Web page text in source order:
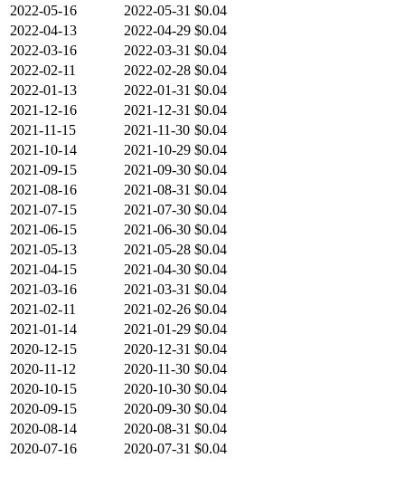
2022-05-16
2022-05-31 $0.04
2022-04-13
2022-04-29 $0.04
2022-03-16
2022-03-31 $0.04
2022-02-11
2022-02-28 $0.04
2022-01-13
2022-01-31 $0.04
2021-12-16
2021-12-31 $0.04
2021-11-15
2021-11-30 $0.04
2021-10-14
2021-10-29 $0.04
2021-09-15
2021-09-30 $0.04
2021-08-16
2021-08-31 $0.04
2021-07-15
2021-07-30 $0.04
2021-06-15
2021-06-30 $0.04
2021-05-13
2021-05-28 $0.04
2021-04-15
2021-04-30 $0.04
2021-03-16
2021-03-31 $0.04
2021-02-11
2021-02-26 $0.04
2021-01-14
2021-01-29 $0.04
2020-12-15
2020-12-31 $0.04
2020-11-12
2020-11-30 $0.04
2020-10-15
2020-10-30 $0.04
2020-09-15
2020-09-30 $0.04
2020-08-14
2020-08-31 $0.04
2020-07-16
2020-07-31 $0.04